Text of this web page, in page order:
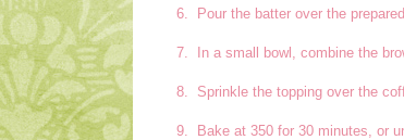
6. Pour the batter over the
7. In a small bowl, combine the
8. Sprinkle the topping over the
9. Bake at 350 for 30 minutes, or